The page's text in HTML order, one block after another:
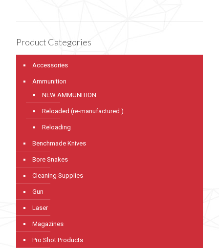
Product Categories
Accessories
Ammunition
NEW AMMUNITION
Reloaded (re-manufactured )
Reloading
Benchmade Knives
Bore Snakes
Cleaning Supplies
Gun
Laser
Magazines
Pro Shot Products